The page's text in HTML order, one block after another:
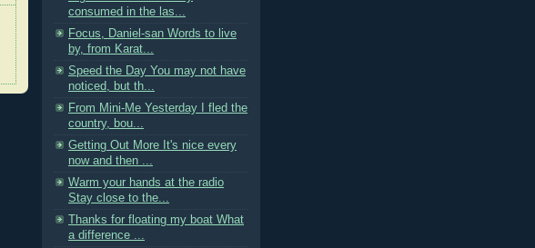
consumed in the las...
Focus, Daniel-san Words to live
by, from Karat...
Speed the Day You may not have
noticed, but th...
From Mini-Me Yesterday I fled the
country, bou...
Getting Out More It's nice every
now and then ...
Warm your hands at the radio
Stay close to the...
Thanks for floating my boat What
a difference ...